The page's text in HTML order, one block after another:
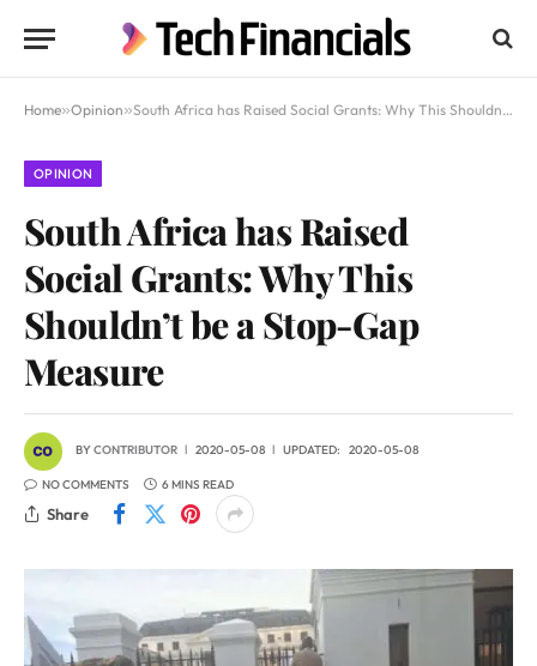
Home»Opinion»South Africa has Raised Social Grants: Why This Shouldn’t be a Stop-Gap Measure
OPINION
South Africa has Raised
Social Grants: Why This
Shouldn’t be a Stop-Gap
Measure
BYCONTRIBUTOR 2020-05-08 UPDATED: 2020-05-08
NO COMMENTS 6 MINS READ
Share